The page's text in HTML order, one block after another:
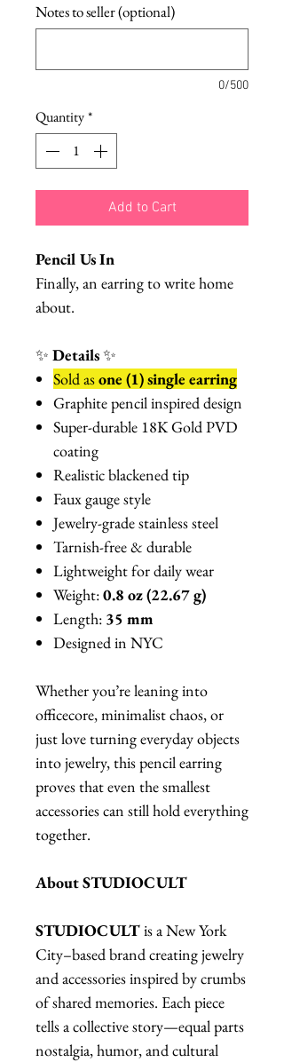
Notes to seller (optional)
0/500
Quantity*
Add to Cart
Pencil Us In
Finally, an earring to write home
about.
✨ Details✨
Sold asone (1) single earring
Graphite pencil inspired design
Super-durable 18K Gold PVD
coating
Realistic blackened tip
Faux gauge style
Jewelry-grade stainless steel
Tarnish-free & durable
Lightweight for daily wear
Weight:0.8 oz (22.67 g)
Length: 35 mm
Designed in NYC
Whether you’re leaning into
officecore, minimalist chaos, or
just love turning everyday objects
into jewelry, this pencil earring
proves that even the smallest
accessories can still hold everything
together.
About STUDIOCULT
STUDIOCULTis a New York
City–based brand creating jewelry
and accessories inspired by crumbs
of shared memories. Each piece
tells a collective story—equal parts
nostalgia, humor, and cultural